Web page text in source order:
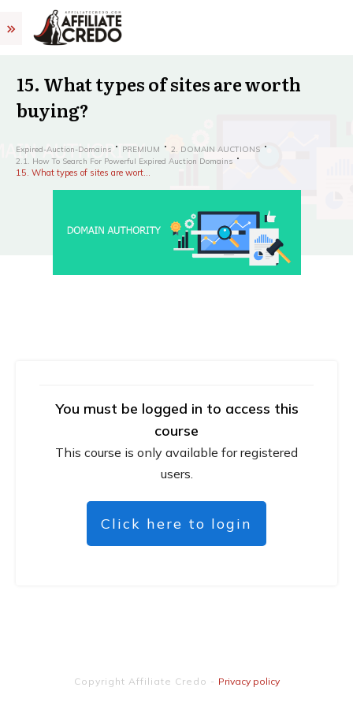
15. What types of sites are worth
buying?
Expired-Auction-Domains PREMIUM
2. DOMAIN AUCTIONS
2.1. How To Search For Powerful Expired Auction Domains
15. What types of sites are worth buying?
You must be logged in to access this
course
This course is only available for registered
users.
Click here to login
Copyright Affiliate Credo - Privacy policy